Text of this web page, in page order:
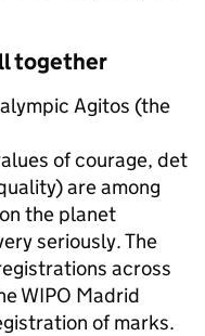
together
Agitos (the
of courage, det
are among
the planet
seriously. The
across
WIPO Madrid
of marks.